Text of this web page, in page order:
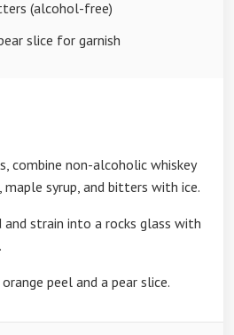
(alcohol-free)
slice for garnish
combine non-alcoholic whiskey
maple syrup, and bitters with ice.
strain into a rocks glass with
peel and a pear slice.